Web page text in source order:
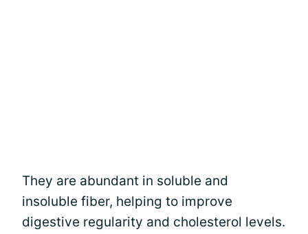
They are abundant in soluble and
insoluble fiber, helping to improve
digestive regularity and cholesterol levels.